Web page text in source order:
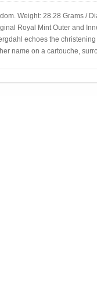
Weight: 28.28 Grams /
Royal Mint Outer and
echoes the
name on a cartouche,